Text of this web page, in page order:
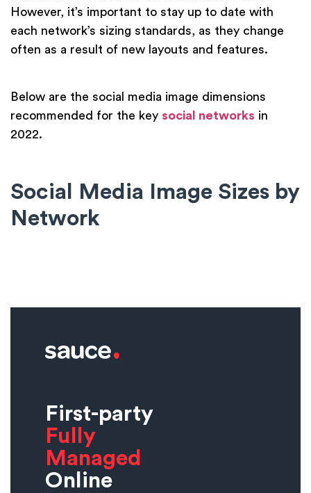
However, it’s important to stay up to date with
each network’s sizing standards, as they change
often as a result of new layouts and features.
Below are the social media image dimensions
recommended for the key social networks in
2022.
Social Media Image Sizes by
Network
First-party
Fully
Managed
Online